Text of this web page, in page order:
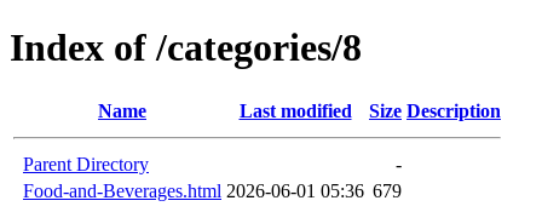
Index of /categories/8
Name Last modified Size Description
Parent Directory
-
Food-and-Beverages.html 2026-06-01 05:36 679